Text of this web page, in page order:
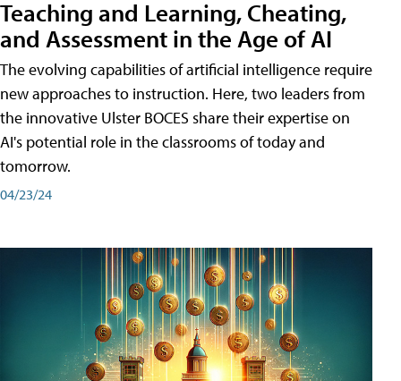
Teaching and Learning, Cheating,
and Assessment in the Age of AI
The evolving capabilities of artificial intelligence require
new approaches to instruction. Here, two leaders from
the innovative Ulster BOCES share their expertise on
AI's potential role in the classrooms of today and
tomorrow.
04/23/24